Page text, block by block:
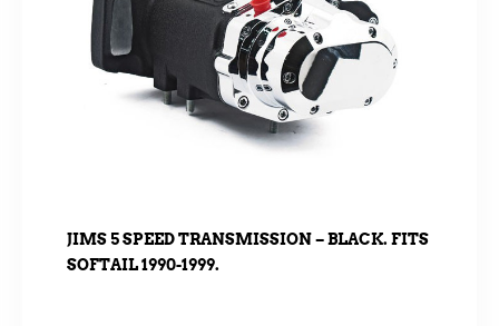
JIMS 5 SPEED TRANSMISSION – BLACK. FITS
SOFTAIL 1990-1999.